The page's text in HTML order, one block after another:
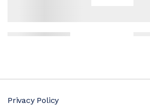
Privacy Policy